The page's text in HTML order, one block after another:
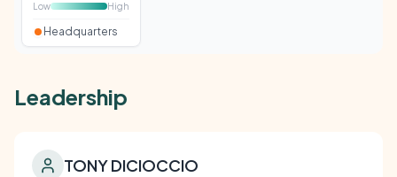
Low
High
Headquarters
Leadership
TONY DICIOCCIO